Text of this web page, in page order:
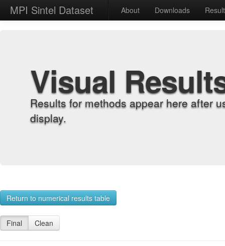
MPI Sintel Dataset About Downloads
Visual
Results for methods appear here after
display.
Return to numerical results table
Final Clean